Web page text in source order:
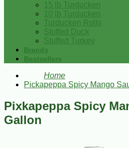
15 lb Turducken
10 lb Turducken
Turducken Rolls
Stuffed Duck
Stuffed Turkey
Brands
Bestsellers
Home
Pickapeppa Spicy Mango
Pixkapeppa Spicy
Gallon